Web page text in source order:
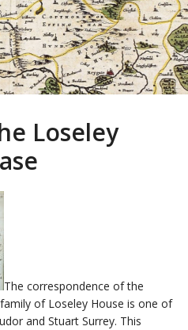
Loseley
The correspondence of the
of Loseley House is one of
and Stuart Surrey. This